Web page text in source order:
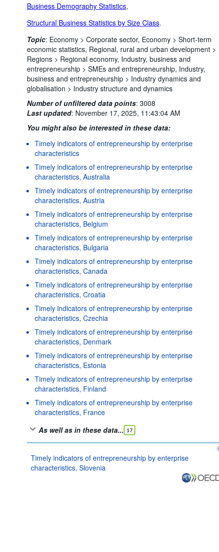
Business Demography Statistics,
Structural Business Statistics by Size Class.
Topic: Economy > Corporate sector, Economy > Short-term
economic statistics, Regional, rural and urban development >
Regions > Regional economy, Industry, business and
entrepreneurship > SMEs and entrepreneurship, Industry,
business and entrepreneurship > Industry dynamics and
globalisation > Industry structure and dynamics
Number of unfiltered data points: 3008
Last updated: November 17, 2025, 11:43:04 AM
You might also be interested in these data:
Timely indicators of entrepreneurship by enterprise
characteristics
Timely indicators of entrepreneurship by enterprise
characteristics, Australia
Timely indicators of entrepreneurship by enterprise
characteristics, Austria
Timely indicators of entrepreneurship by enterprise
characteristics, Belgium
Timely indicators of entrepreneurship by enterprise
characteristics, Bulgaria
Timely indicators of entrepreneurship by enterprise
characteristics, Canada
Timely indicators of entrepreneurship by enterprise
characteristics, Croatia
Timely indicators of entrepreneurship by enterprise
characteristics, Czechia
Timely indicators of entrepreneurship by enterprise
characteristics, Denmark
Timely indicators of entrepreneurship by enterprise
characteristics, Estonia
Timely indicators of entrepreneurship by enterprise
characteristics, Finland
Timely indicators of entrepreneurship by enterprise
characteristics, France
As well as in these data... 17
Timely indicators of entrepreneurship by enterprise
characteristics, Slovenia